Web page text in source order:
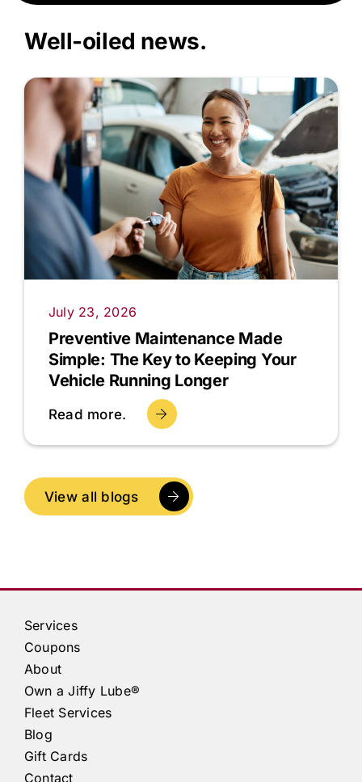
Well-oiled news.
July 23, 2026
Preventive Maintenance Made
Simple: The Key to Keeping Your
Vehicle Running Longer
Read more.
View all blogs
Services
Coupons
About
Own aJiffy Lube®
Fleet Services
Blog
Gift Cards
Contact